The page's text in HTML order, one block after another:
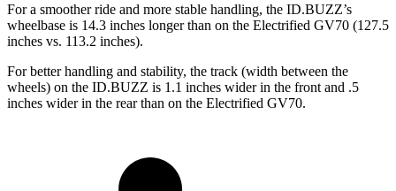
For a smoother ride and more stable handling, the ID.BUZZ’s
wheelbase is 14.3 inches longer than on the Electrified GV70 (127.5
inches vs. 113.2 inches).
For better handling and stability, the track (width between the
wheels) on the ID.BUZZ is 1.1 inches wider in the front and .5
inches wider in the rear than on the Electrified GV70.